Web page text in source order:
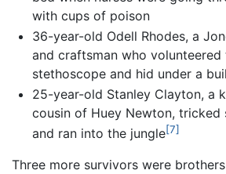
with cups of poison
36-year-old Odell Rhodes, a
and craftsman who
stethoscope and hid under a
25-year-old Stanley Clayton, a
cousin of Huey Newton, tricked
and ran into the jungle[7]
Three more survivors were